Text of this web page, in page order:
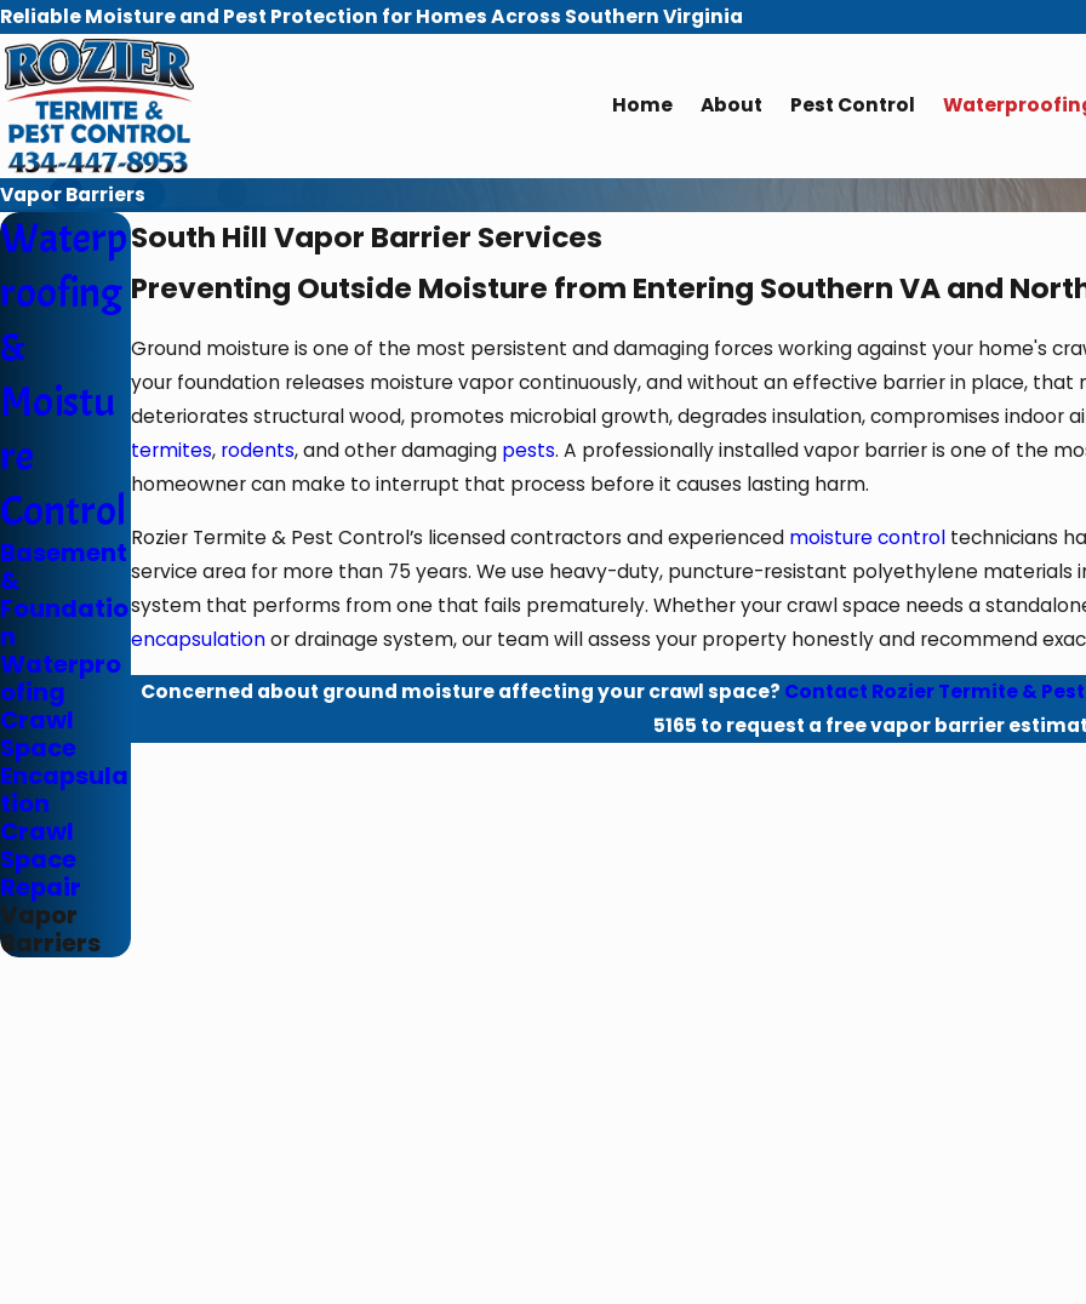
Reliable Moisture and Pest Protection for Homes Across Southern Virginia
Home About Pest Control
Vapor Barriers
South Hill Vapor Barrier Services
Preventing Outside Moisture from Entering Southern VA and
Ground moisture is one of the most persistent and damaging forces working against your home's
your foundation releases moisture vapor continuously, and without an effective barrier in place, that
deteriorates structural wood, promotes microbial growth, degrades insulation, compromises indoor
termites, rodents, and other damaging pests. A professionally installed vapor barrier is one of the
homeowner can make to interrupt that process before it causes lasting harm.
Rozier Termite & Pest Control’s licensed contractors and experienced moisture controltechnicians
service area for more than 75 years. We use heavy-duty, puncture-resistant polyethylene
system that performs from one that fails prematurely. Whether your crawl space needs a
encapsulationor drainage system, our team will assess your property honestly and recommend
Concerned about ground moisture affecting your crawl space? Contact Rozier Termite &
5165 to request a free vapor barrier
Waterp
roofing
&
Moistu
re
Control
Basement
&
Foundatio
n
Waterpro
ofing
Crawl
Space
Encapsula
tion
Crawl
Space
Repair
Vapor
Barriers